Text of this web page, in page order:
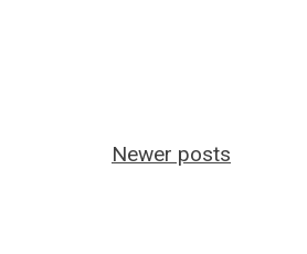
Newer posts